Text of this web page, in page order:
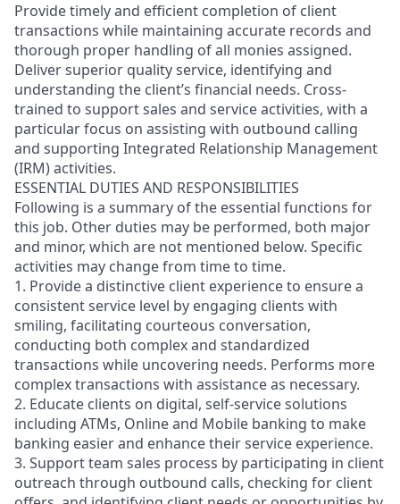
Provide timely and efficient completion of client
transactions while maintaining accurate records and
thorough proper handling of all monies assigned.
Deliver superior quality service, identifying and
understanding the client’s financial needs. Cross-
trained to support sales and service activities, with a
particular focus on assisting with outbound calling
and supporting Integrated Relationship Management
(IRM) activities.
ESSENTIAL DUTIES AND RESPONSIBILITIES
Following is a summary of the essential functions for
this job. Other duties may be performed, both major
and minor, which are not mentioned below. Specific
activities may change from time to time.
1. Provide a distinctive client experience to ensure a
consistent service level by engaging clients with
smiling, facilitating courteous conversation,
conducting both complex and standardized
transactions while uncovering needs. Performs more
complex transactions with assistance as necessary.
2. Educate clients on digital, self-service solutions
including ATMs, Online and Mobile banking to make
banking easier and enhance their service experience.
3. Support team sales process by participating in client
outreach through outbound calls, checking for client